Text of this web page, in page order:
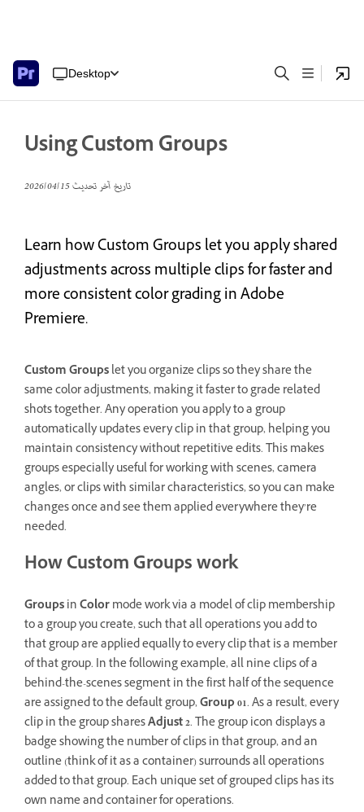
Desktop
Using Custom Groups
تاريخ آخر تحديث15‏/04‏/2026
Learn how Custom Groups let you apply shared
adjustments across multiple clips for faster and
more consistent color grading in Adobe
Premiere.
Custom Groupslet you organize clips so they share the
same color adjustments, making it faster to grade related
shots together. Any operation you apply to a group
automatically updates every clip in that group, helping you
maintain consistency without repetitive edits. This makes
groups especially useful for working with scenes, camera
angles, or clips with similar characteristics, so you can make
changes once and see them applied everywhere they’re
needed.
How Custom Groups work
GroupsinColormode work via a model of clip membership
to a group you create, such that all operations you add to
that group are applied equally to every clip that is a member
of that group. In the following example, all nine clips of a
behind-the-scenes segment in the first half of the sequence
are assigned to the default group,Group 01. As a result, every
clip in the group sharesAdjust 2. The group icon displays a
badge showing the number of clips in that group, and an
outline (think of it as a container) surrounds all operations
added to that group. Each unique set of grouped clips has its
own name and container for operations.